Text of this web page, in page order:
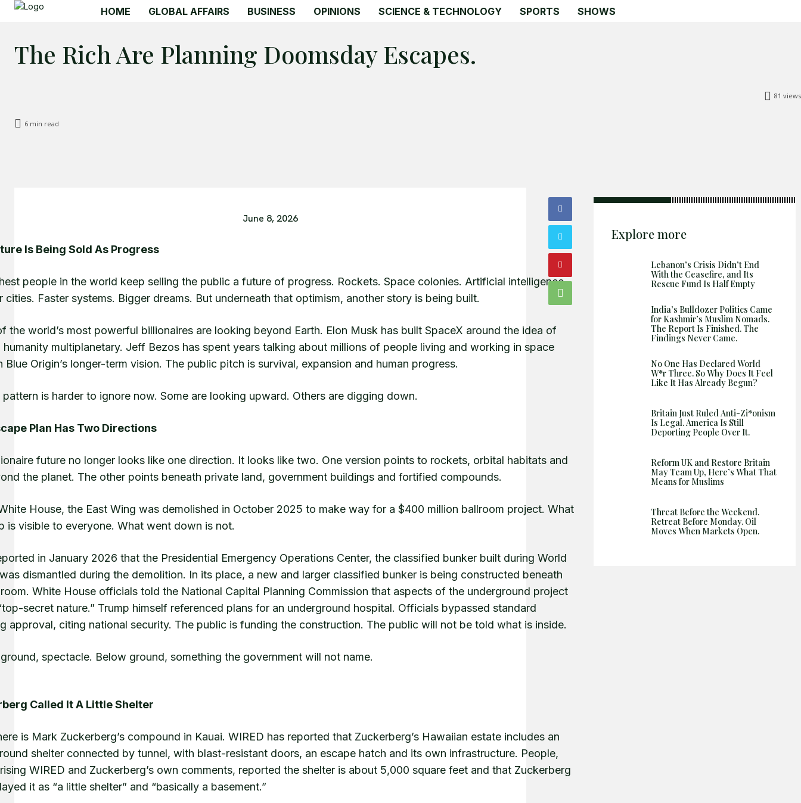
Business
Science & Technology
HOME GLOBAL AFFAIRS BUSINESS OPINIONS SCIENCE & TECHNOLOGY SPORTS SHOWS
The Rich Are Planning Doomsday Escapes.
81 views
6 min read
June 8, 2026
Is Being Sold As Progress
people in the world keep selling the public a future of progress. Rockets. Space colonies. Artificial intelligence.
cities. Faster systems. Bigger dreams. But underneath that optimism, another story is being built.
the world’s most powerful billionaires are looking beyond Earth. Elon Musk has built SpaceX around the idea of
humanity multiplanetary. Jeff Bezos has spent years talking about millions of people living and working in space
Blue Origin’s longer-term vision. The public pitch is survival, expansion and human progress.
pattern is harder to ignore now. Some are looking upward. Others are digging down.
Plan Has Two Directions
future no longer looks like one direction. It looks like two. One version points to rockets, orbital habitats and
the planet. The other points beneath private land, government buildings and fortified compounds.
House, the East Wing was demolished in October 2025 to make way for a $400 million ballroom project. What
is visible to everyone. What went down is not.
in January 2026 that the Presidential Emergency Operations Center, the classified bunker built during World
dismantled during the demolition. In its place, a new and larger classified bunker is being constructed beneath
White House officials told the National Capital Planning Commission that aspects of the underground project
secret nature.” Trump himself referenced plans for an underground hospital. Officials bypassed standard
approval, citing national security. The public is funding the construction. The public will not be told what is inside.
spectacle. Below ground, something the government will not name.
Called It A Little Shelter
is Mark Zuckerberg’s compound in Kauai. WIRED has reported that Zuckerberg’s Hawaiian estate includes an
shelter connected by tunnel, with blast-resistant doors, an escape hatch and its own infrastructure. People,
WIRED and Zuckerberg’s own comments, reported the shelter is about 5,000 square feet and that Zuckerberg
it as “a little shelter” and “basically a basement.”
Explore more
Lebanon’s Crisis Didn’t End
With the Ceasefire, and Its
Rescue Fund Is Half Empty
India’s Bulldozer Politics Came
for Kashmir’s Muslim Nomads.
The Report Is Finished. The
Findings Never Came.
No One Has Declared World
W*r Three. So Why Does It Feel
Like It Has Already Begun?
Britain Just Ruled Anti-Zi*onism
Is Legal. America Is Still
Deporting People Over It.
Reform UK and Restore Britain
May Team Up, Here’s What That
Means for Muslims
Threat Before the Weekend.
Retreat Before Monday. Oil
Moves When Markets Open.